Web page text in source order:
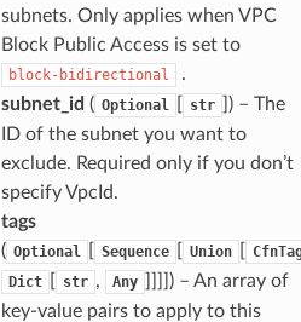
subnets. Only applies when VPC
Block Public Access is set to
block-bidirectional
.
subnet_id ( Optional str
) – The
ID of the subnet you want to
exclude. Required only if you don’t
specify VpcId.
tags
( Optional Sequence Union
Dict
str , Any
) – An array of
key-value pairs to apply to this